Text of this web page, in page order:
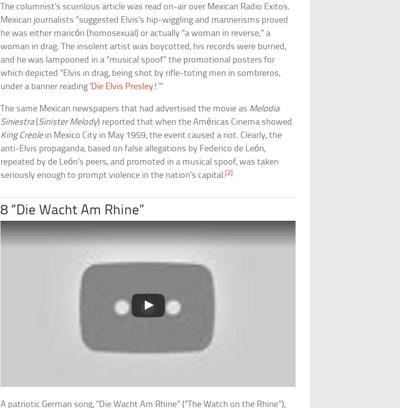
The columnist’s scurrilous article was read on-air over Mexican Radio Exitos.
Mexican journalists “suggested Elvis’s hip-wiggling and mannerisms proved
he was either maricón (homosexual) or actually “a woman in reverse,” a
woman in drag. The insolent artist was boycotted, his records were burned,
and he was lampooned in a “musical spoof” the promotional posters for
which depicted “Elvis in drag, being shot by rifle-toting men in sombreros,
under a banner reading ‘Die Elvis Presley !’”
The same Mexican newspapers that had advertised the movie as Melodia
Siniestra(Sinister Melody) reported that when the Américas Cinema showed
King Creolein Mexico City in May 1959, the event caused a riot. Clearly, the
anti-Elvis propaganda, based on false allegations by Federico de León,
repeated by de León’s peers, and promoted in a musical spoof, was taken
seriously enough to prompt violence in the nation’s capital.[2]
8 “Die Wacht Am Rhine”
A patriotic German song, “Die Wacht Am Rhine” (“The Watch on the Rhine”),